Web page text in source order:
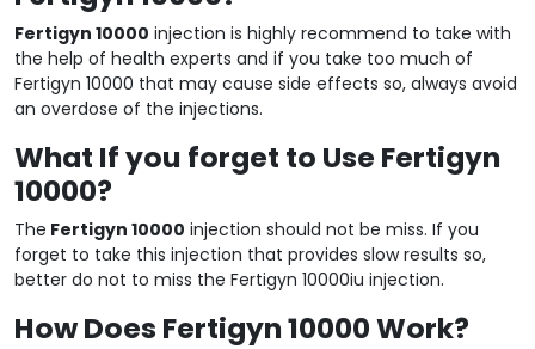
Fertigyn 10000 injection is highly recommend to take with
the help of health experts and if you take too much of
Fertigyn 10000 that may cause side effects so, always avoid
an overdose of the injections.
What If you forget to Use Fertigyn
10000?
The Fertigyn 10000 injection should not be miss. If you
forget to take this injection that provides slow results so,
better do not to miss the Fertigyn 10000iu injection.
How Does Fertigyn 10000 Work?